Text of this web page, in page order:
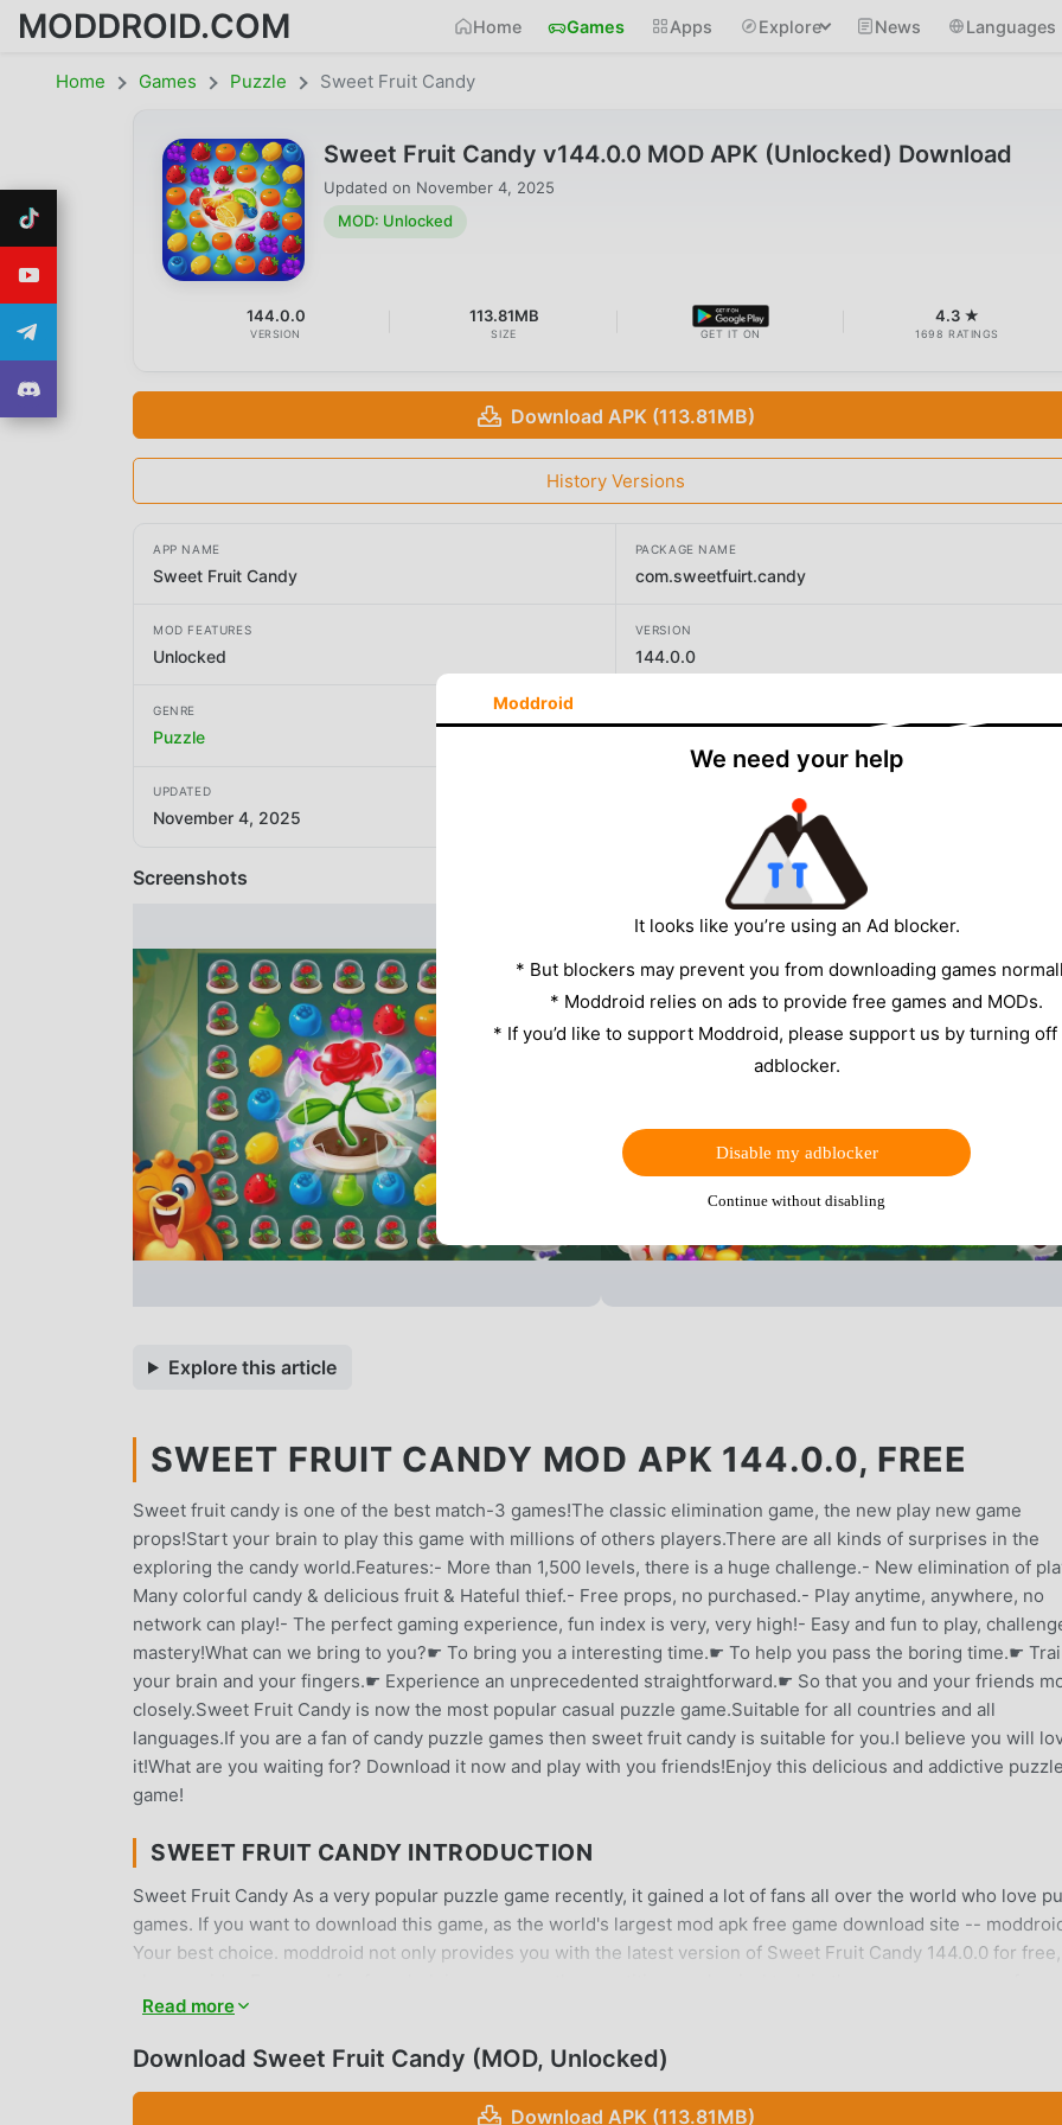
MODDROID.COM Home Games Apps Explore News Languages
Home Games Puzzle Sweet Fruit Candy
Sweet Fruit Candy v144.0.0 MOD APK (Unlocked) Download
Updated on November 4, 2025
MOD: Unlocked
144.0.0
VERSION
113.81MB
SIZE GET IT ON
4.3 ★
1698 RATINGS
Download APK (113.81MB)
History Versions
APP NAME
Sweet Fruit Candy
PACKAGE NAME
com.sweetfuirt.candy
MOD FEATURES
Unlocked
VERSION
144.0.0
GENRE
Puzzle
UPDATED
November 4, 2025
Screenshots
Explore this article
SWEET FRUIT CANDY MOD APK 144.0.0, FREE
Sweet fruit candy is one of the best match-3 games!The classic elimination game, the new play new game
props!Start your brain to play this game with millions of others players.There are all kinds of surprises in the
exploring the candy world.Features:- More than 1,500 levels, there is a huge challenge.- New elimination of
Many colorful candy & delicious fruit & Hateful thief.- Free props, no purchased.- Play anytime, anywhere, no
network can play!- The perfect gaming experience, fun index is very, very high!- Easy and fun to play,
mastery!What can we bring to you?☛ To bring you a interesting time.☛ To help you pass the boring time.☛
your brain and your fingers.☛ Experience an unprecedented straightforward.☛ So that you and your friends
closely.Sweet Fruit Candy is now the most popular casual puzzle game.Suitable for all countries and all
languages.If you are a fan of candy puzzle games then sweet fruit candy is suitable for you.I believe you will
it!What are you waiting for? Download it now and play with you friends!Enjoy this delicious and addictive
game!
SWEET FRUIT CANDY INTRODUCTION
Sweet Fruit Candy As a very popular puzzle game recently, it gained a lot of fans all over the world who love
games. If you want to download this game, as the world's largest mod apk free game download site --
Your best choice. moddroid not only provides you with the latest version of Sweet Fruit Candy 144.0.0 for
enjoying the joy brought by the game itself. moddroid promises that any Sweet Fruit Candy mod will not
download and install Sweet Fruit Candy 144.0.0 with one click. What are you waiting for, download moddroid
play!
Read more
Download Sweet Fruit Candy (MOD, Unlocked)
Download APK (113.81MB)
Moddroid
We need your help
It looks like you’re using an Ad blocker.
* But blockers may prevent you from downloading games
* Moddroid relies on ads to provide free games and MODs.
* If you’d like to support Moddroid, please support us by turning
adblocker.
Disable my adblocker
Continue without disabling